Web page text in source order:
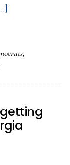
redouble
get
the
vote
,